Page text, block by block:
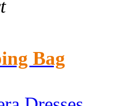
Bag